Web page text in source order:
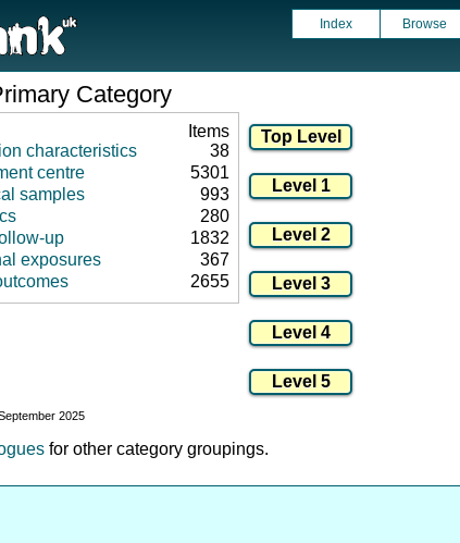
Index Browse
Category
Items
characteristics
38
centre
5301
samples
993
280
up
1832
exposures
367
2655
2025
for other category groupings.